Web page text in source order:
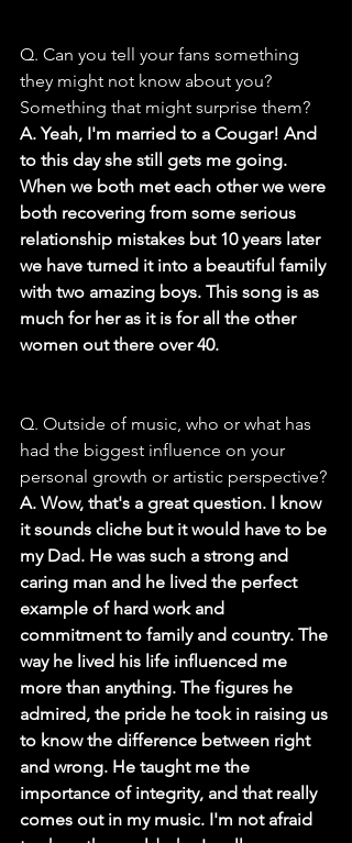
Q. Can you tell your fans something
they might not know about you?
Something that might surprise them?
A. Yeah, I'm married to a Cougar! And
to this day she still gets me going.
When we both met each other we were
both recovering from some serious
relationship mistakes but 10 years later
we have turned it into a beautiful family
with two amazing boys. This song is as
much for her as it is for all the other
women out there over 40.
Q. Outside of music, who or what has
had the biggest influence on your
personal growth or artistic perspective?
A. Wow, that's a great question. I know
it sounds cliche but it would have to be
my Dad. He was such a strong and
caring man and he lived the perfect
example of hard work and
commitment to family and country. The
way he lived his life influenced me
more than anything. The figures he
admired, the pride he took in raising us
to know the difference between right
and wrong. He taught me the
importance of integrity, and that really
comes out in my music. I'm not afraid